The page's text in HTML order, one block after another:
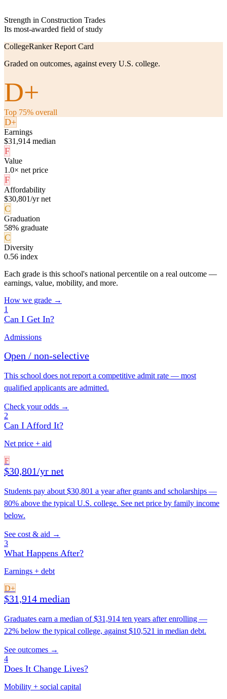
Strength in Construction Trades
Its most-awarded field of study
CollegeRanker Report Card
Graded on outcomes, against every U.S. college.
D+
Top 75% overall
D+
Earnings
$31,914 median
F
Value
1.0× net price
F
Affordability
$30,801/yr net
C
Graduation
58% graduate
C
Diversity
0.56 index
Each grade is this school's national percentile on a real outcome —
earnings, value, mobility, and more.
How we grade →
1
Can I Get In?
Admissions
Open / non-selective
This school does not report a competitive admit rate — most
qualified applicants are admitted.
Check your odds →
2
Can I Afford It?
Net price + aid
F
$30,801/yr net
Students pay about $30,801 a year after grants and scholarships —
80% above the typical U.S. college. See net price by family income
below.
See cost & aid →
3
What Happens After?
Earnings + debt
D+
$31,914 median
Graduates earn a median of $31,914 ten years after enrolling —
22% below the typical college, against $10,521 in median debt.
See outcomes →
4
Does It Change Lives?
Mobility + social capital